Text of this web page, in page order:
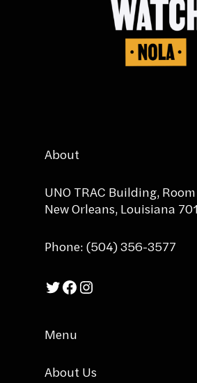
About
UNO TRAC Building,
New Orleans, Louisiana
Phone: (504) 356-3577
Twitter
Facebook
Menu
About Us